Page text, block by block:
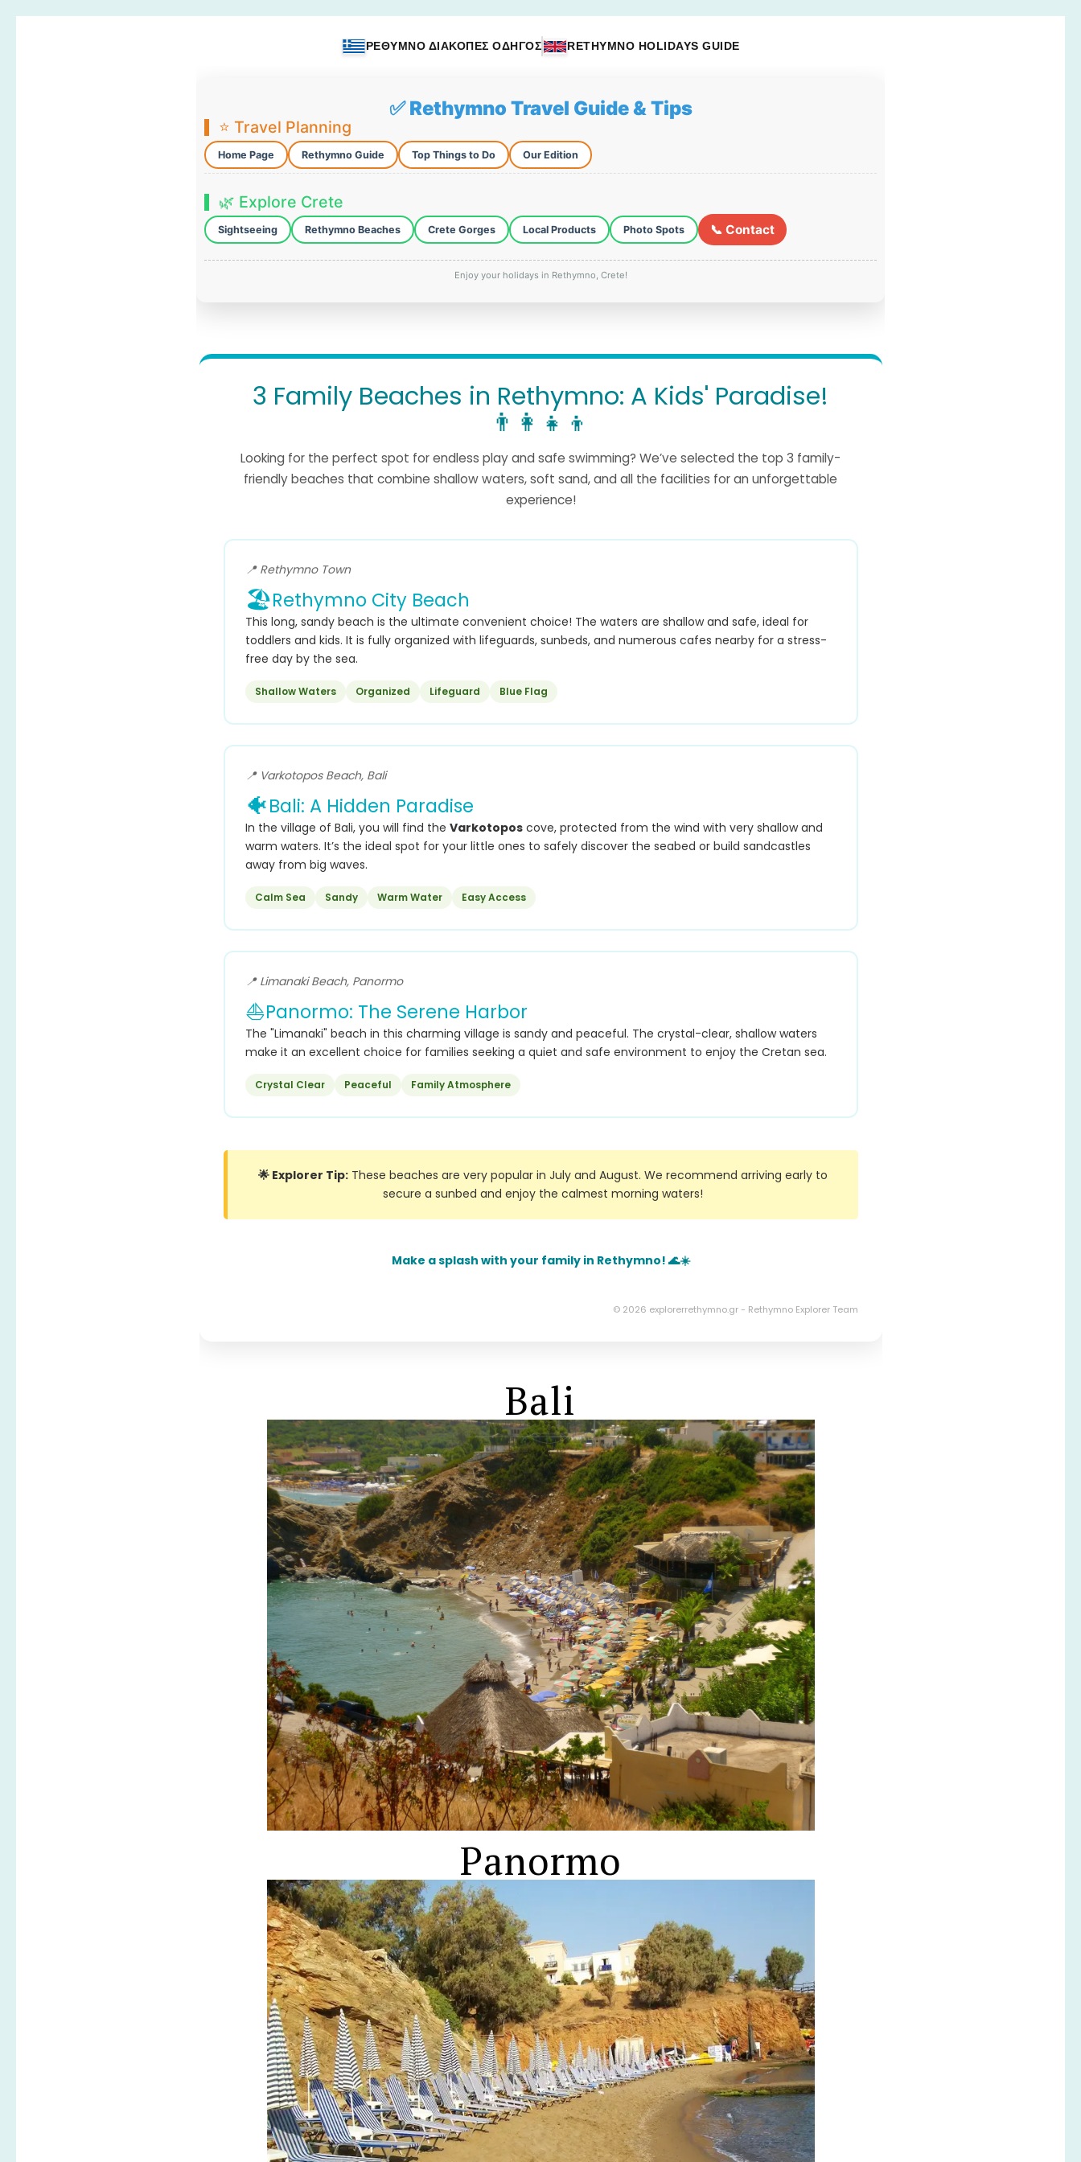
ΡΕΘΥΜΝΟ ΔΙΑΚΟΠΕΣ ΟΔΗΓΟΣ RETHYMNO HOLIDAYS GUIDE
✅ Rethymno Travel Guide & Tips
⭐ Travel Planning
Home Page Rethymno Guide Top Things to Do Our Edition
🌿 Explore Crete
Sightseeing Rethymno Beaches Crete Gorges Local Products Photo Spots 📞 Contact
Enjoy your holidays in Rethymno, Crete!
3 Family Beaches in Rethymno: A Kids' Paradise!
👨‍👩‍👧‍👦
Looking for the perfect spot for endless play and safe swimming? We’ve selected the top 3 family-
friendly beaches that combine shallow waters, soft sand, and all the facilities for an unforgettable
experience!
📍 Rethymno Town
🏖️Rethymno City Beach
This long, sandy beach is the ultimate convenient choice! The waters are shallow and safe, ideal for
toddlers and kids. It is fully organized with lifeguards, sunbeds, and numerous cafes nearby for a stress-
free day by the sea.
Shallow Waters Organized Lifeguard Blue Flag
📍 Varkotopos Beach, Bali
🐠Bali: A Hidden Paradise
In the village of Bali, you will find the Varkotoposcove, protected from the wind with very shallow and
warm waters. It’s the ideal spot for your little ones to safely discover the seabed or build sandcastles
away from big waves.
Calm Sea Sandy Warm Water Easy Access
📍 Limanaki Beach, Panormo
⛵Panormo: The Serene Harbor
The "Limanaki" beach in this charming village is sandy and peaceful. The crystal-clear, shallow waters
make it an excellent choice for families seeking a quiet and safe environment to enjoy the Cretan sea.
Crystal Clear Peaceful Family Atmosphere
🌟 Explorer Tip:These beaches are very popular in July and August. We recommend arriving early to
secure a sunbed and enjoy the calmest morning waters!
Make a splash with your family in Rethymno! 🌊☀️
© 2026 explorerrethymno.gr - Rethymno Explorer Team
Bali
Panormo